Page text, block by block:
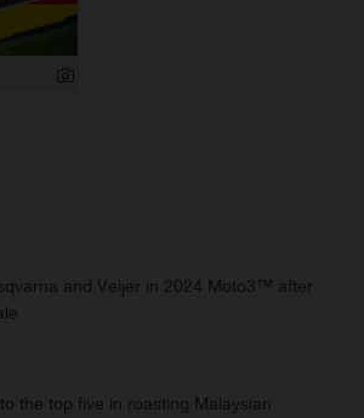
and Veijer in 2024 Moto3™ after
the top five in roasting Malaysian